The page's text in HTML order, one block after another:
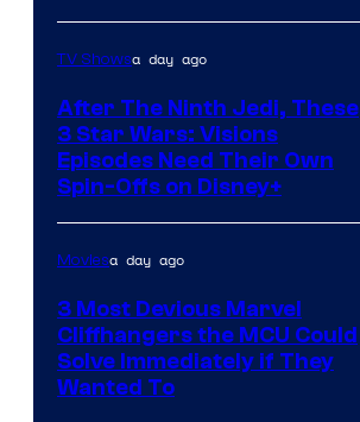
TV Showsa day ago
After The Ninth Jedi, These
3 Star Wars: Visions
Episodes Need Their Own
Spin-Offs on Disney+
Moviesa day ago
3 Most Devious Marvel
Cliffhangers the MCU Could
Solve Immediately if They
Wanted To